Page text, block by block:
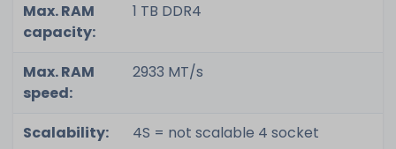
Max. RAM
capacity:
1 TB DDR4
Max. RAM
speed:
2933 MT/s
Scalability:
4S = not scalable 4 socket